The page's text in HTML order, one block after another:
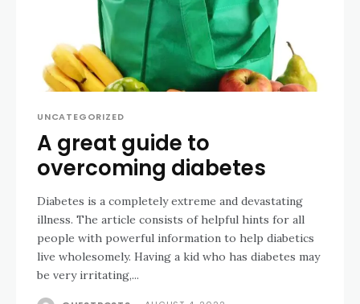
UNCATEGORIZED
A great guide to
overcoming diabetes
Diabetes is a completely extreme and devastating
illness. The article consists of helpful hints for all
people with powerful information to help diabetics
live wholesomely. Having a kid who has diabetes may
be very irritating,...